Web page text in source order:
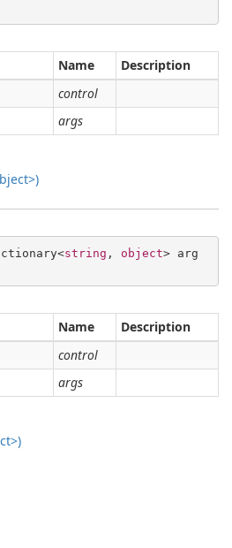
Name
Description
control
args
string , object> arg
Name
Description
control
args